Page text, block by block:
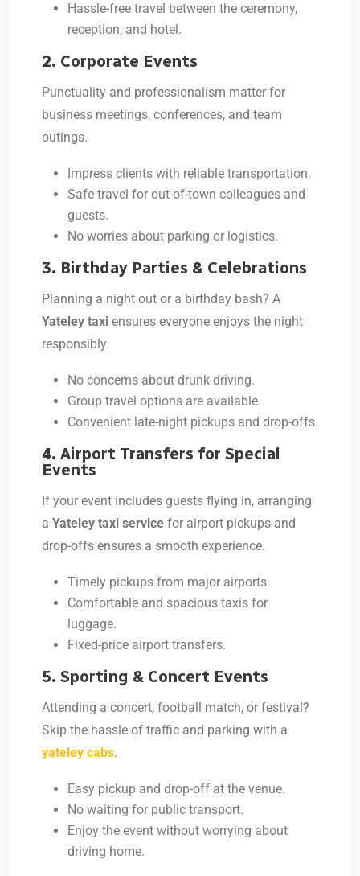
Hassle-free travel between the ceremony,
reception, and hotel.
2. Corporate Events
Punctuality and professionalism matter for
business meetings, conferences, and team
outings.
Impress clients with reliable transportation.
Safe travel for out-of-town colleagues and
guests.
No worries about parking or logistics.
3. Birthday Parties & Celebrations
Planning a night out or a birthday bash? A
Yateley taxi ensures everyone enjoys the night
responsibly.
No concerns about drunk driving.
Group travel options are available.
Convenient late-night pickups and drop-offs.
4. Airport Transfers for Special
Events
If your event includes guests flying in, arranging
a Yateley taxi service for airport pickups and
drop-offs ensures a smooth experience.
Timely pickups from major airports.
Comfortable and spacious taxis for
luggage.
Fixed-price airport transfers.
5. Sporting & Concert Events
Attending a concert, football match, or festival?
Skip the hassle of traffic and parking with a
yateley cabs.
Easy pickup and drop-off at the venue.
No waiting for public transport.
Enjoy the event without worrying about
driving home.